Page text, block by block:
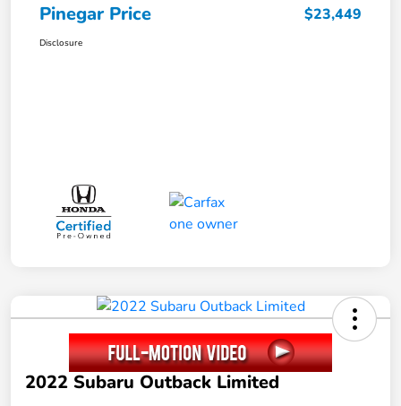
Pinegar Price $23,449
Disclosure
2022 Subaru Outback Limited